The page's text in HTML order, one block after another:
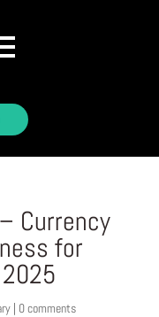
Currency
for
| 0 comments